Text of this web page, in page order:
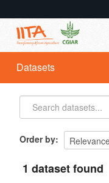
Datasets
Organizations
Groups
Datasets
Order by
1 dataset found